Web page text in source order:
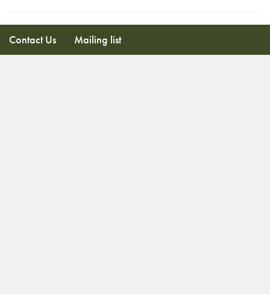
Contact Us Mailing list